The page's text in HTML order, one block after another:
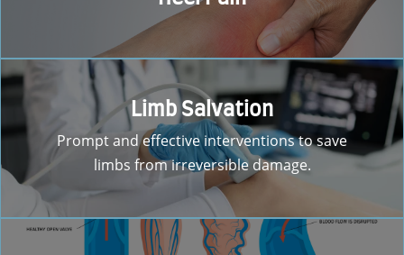
Limb Salvation
Prompt and effective interventions to save
limbs from irreversible damage.